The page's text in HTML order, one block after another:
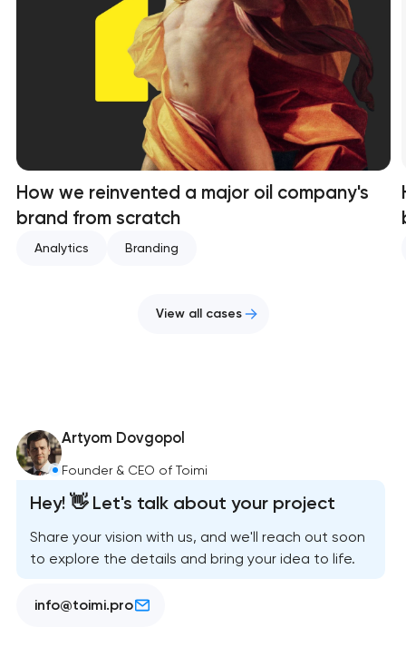
How we reinvented a major oil company's
brand from scratch
Analytics Branding
View all cases
Artyom Dovgopol
Founder & CEO of Toimi
Hey! 👋 Let's talk about your project
Share your vision with us, and we'll reach out soon
to explore the details and bring your idea to life.
info@toimi.pro